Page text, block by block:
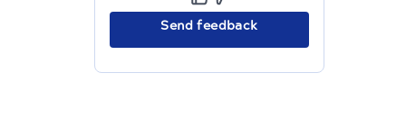
Send feedback